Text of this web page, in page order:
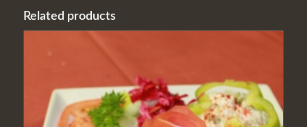
Related products